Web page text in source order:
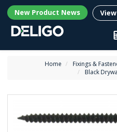
New Product News
Home Fixings &
Black